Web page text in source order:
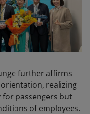
further affirms
realizing
for passengers but
of employees.